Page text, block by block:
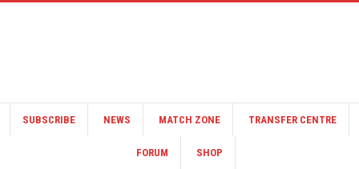
SUBSCRIBE NEWS MATCH ZONE TRANSFER CENTRE
FORUM SHOP